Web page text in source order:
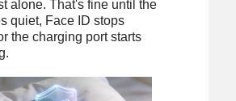
alone. That's fine until the
quiet, Face ID stops
the charging port starts